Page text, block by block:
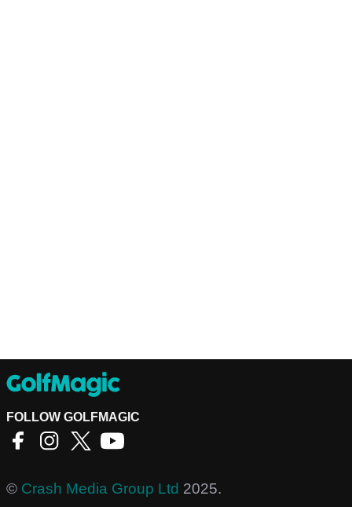
FOLLOW GOLFMAGIC
© Crash Media Group Ltd 2025.